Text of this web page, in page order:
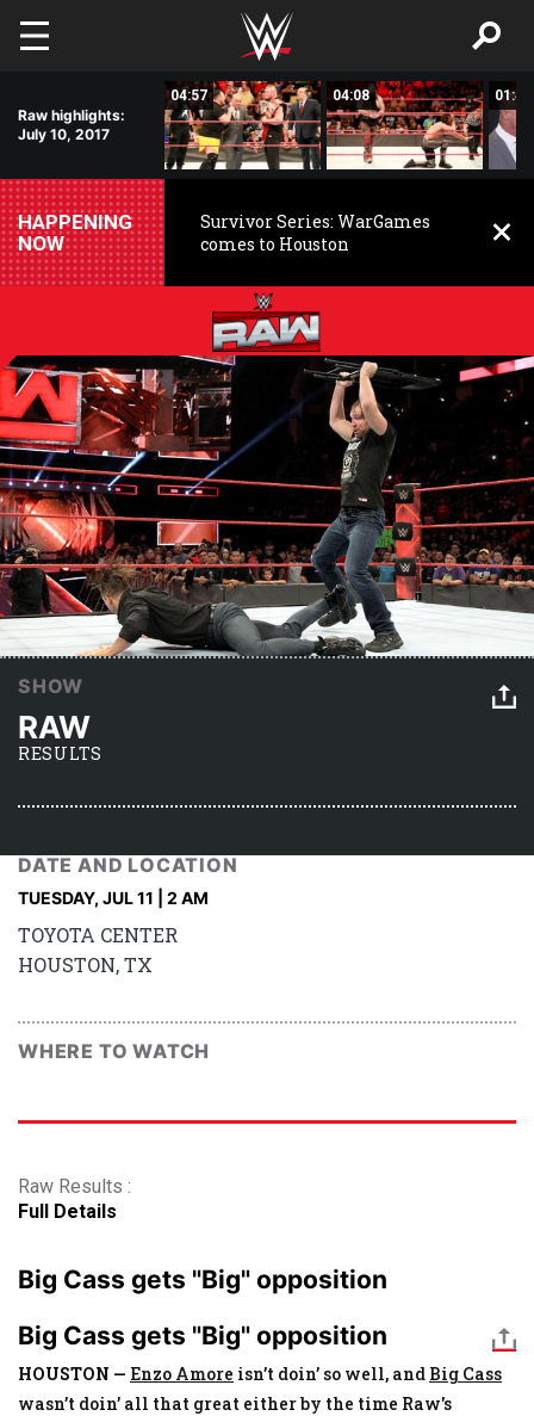
Skip to main content
Raw highlights:
July 10, 2017
04:57 04:08 01:48
HAPPENING
NOW
Survivor Series: WarGames
comes to Houston
SHOW
RAW
RESULTS
DATE AND LOCATION
TUESDAY, JUL 11 | 2 AM
TOYOTA CENTER
HOUSTON, TX
WHERE TO WATCH
Raw Results :
Full Details
Big Cass gets "Big" opposition
Big Cass gets "Big" opposition
HOUSTON — Enzo Amore isn’t doin’ so well, and Big Cass
wasn’t doin’ all that great either by the time Raw's